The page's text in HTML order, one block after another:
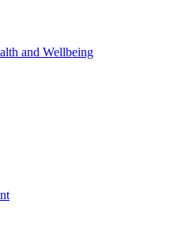
and Wellbeing